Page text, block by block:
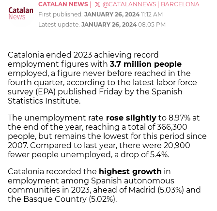
CATALAN NEWS @CATALANNEWS
BARCELONA
First published: JANUARY 26, 2024 11:12 AM
Latest update: JANUARY 26, 2024 08:05 PM
Catalonia ended 2023 achieving record
employment figures with 3.7 million people
employed, a figure never before reached in the
fourth quarter, according to the latest labor force
survey (EPA) published Friday by the Spanish
Statistics Institute.
The unemployment rate rose slightly to 8.97% at
the end of the year, reaching a total of 366,300
people, but remains the lowest for this period since
2007. Compared to last year, there were 20,900
fewer people unemployed, a drop of 5.4%.
Catalonia recorded the highest growth in
employment among Spanish autonomous
communities in 2023, ahead of Madrid (5.03%) and
the Basque Country (5.02%).